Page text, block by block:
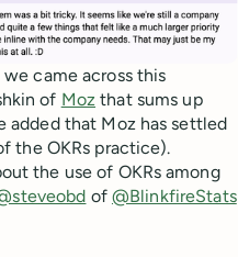
came across this
of Moz that sums up
added that Moz has settled
the OKRs practice).
the use of OKRs among
of @BlinkfireStats